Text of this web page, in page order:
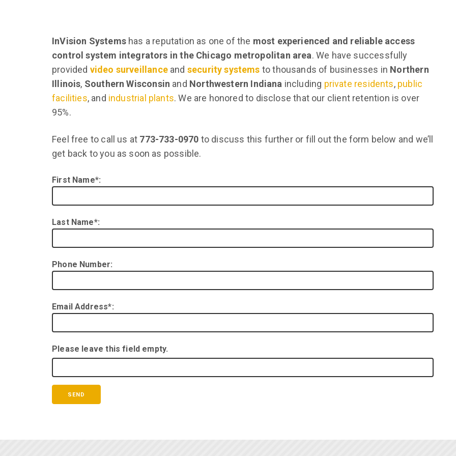
InVision Systemshas a reputation as one of the most experienced and reliable access
control system integrators in the Chicago metropolitan area. We have successfully
provided video surveillanceand security systems to thousands of businesses in Northern
Illinois, Southern Wisconsin and Northwestern Indiana including private residents, public
facilities, and industrial plants. We are honored to disclose that our client retention is over
95%.
Feel free to call us at 773-733-0970 to discuss this further or fill out the form below and we’ll
get back to you as soon as possible.
First Name*:
Last Name*:
Phone Number:
Email Address*:
Please leave this field empty.